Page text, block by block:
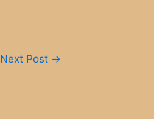
Next Post →